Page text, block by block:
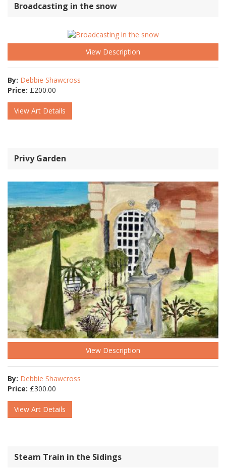
Broadcasting in the snow
View Description
By: Debbie Shawcross
Price: £200.00
View Art Details
Privy Garden
View Description
By: Debbie Shawcross
Price: £300.00
View Art Details
Steam Train in the Sidings